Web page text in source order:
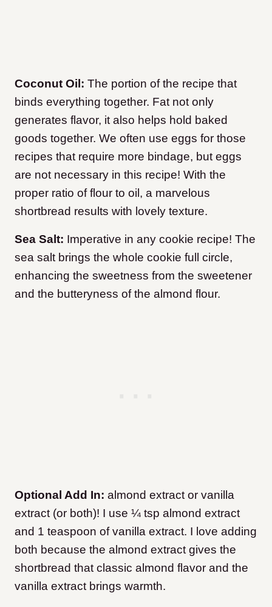
Coconut Oil: The portion of the recipe that
binds everything together. Fat not only
generates flavor, it also helps hold baked
goods together. We often use eggs for those
recipes that require more bindage, but eggs
are not necessary in this recipe! With the
proper ratio of flour to oil, a marvelous
shortbread results with lovely texture.
Sea Salt: Imperative in any cookie recipe! The
sea salt brings the whole cookie full circle,
enhancing the sweetness from the sweetener
and the butteryness of the almond flour.
Optional Add In: almond extract or vanilla
extract (or both)! I use ¼ tsp almond extract
and 1 teaspoon of vanilla extract. I love adding
both because the almond extract gives the
shortbread that classic almond flavor and the
vanilla extract brings warmth.